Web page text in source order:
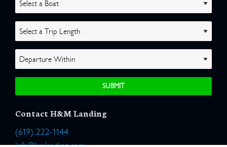
Contact H&M Landing
(619) 222-1144